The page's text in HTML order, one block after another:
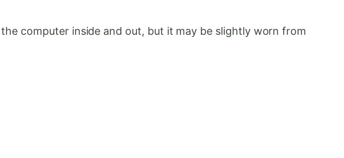
computer inside and out, but it may be slightly worn from